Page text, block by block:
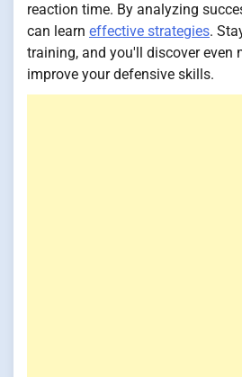
reaction time. By analyzing
can learn effective strategies.
training, and you'll discover even
improve your defensive skills.